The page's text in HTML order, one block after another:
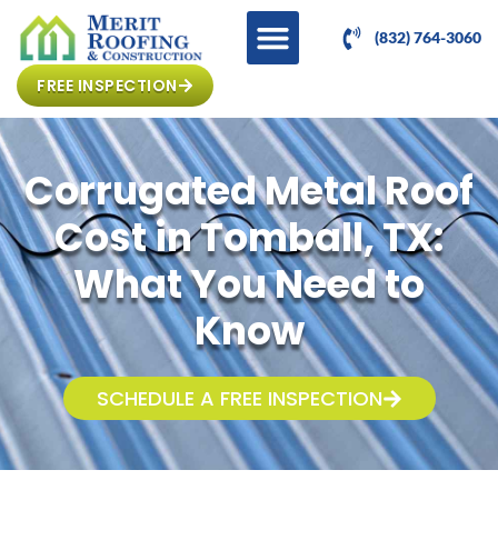
(832) 764-3060
FREE INSPECTION
Corrugated Metal Roof
Cost in Tomball, TX:
What You Need to
Know
SCHEDULE A FREE INSPECTION